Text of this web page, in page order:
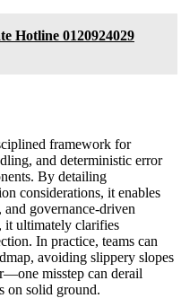
Hotline 0120924029
framework for
and deterministic error
By detailing
considerations, it enables
and governance-driven
it ultimately clarifies
In practice, teams can
avoiding slippery slopes
misstep can derail
on solid ground.